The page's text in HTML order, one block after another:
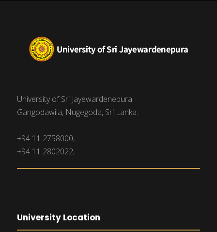
University of Sri Jayewardenepura
Gangodawila, Nugegoda, Sri Lanka.
+94 11 2758000,
+94 11 2802022,
University Location